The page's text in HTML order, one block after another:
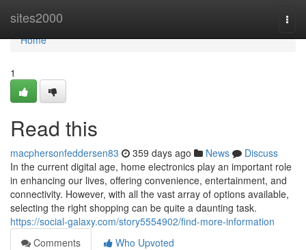
sites2000
Home
Home
1
Read this
macphersonfeddersen83 359 days ago News
Discuss
In the current digital age, home electronics play an important role
in enhancing our lives, offering convenience, entertainment, and
connectivity. However, with all the vast array of options available,
selecting the right shopping can be quite a daunting task.
https://social-galaxy.com/story5554902/find-more-information
Comments
Who Upvoted